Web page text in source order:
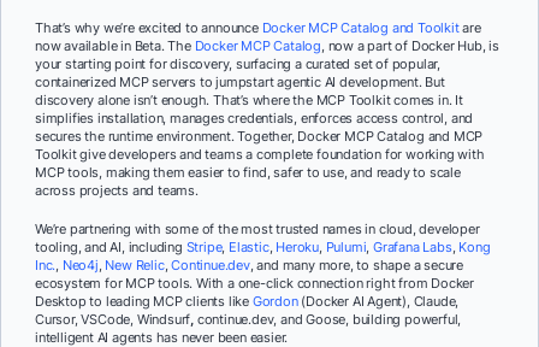
That’s why we’re excited to announce Docker MCP Catalog and Toolkitare
now available in Beta. The Docker MCP Catalog, now a part of Docker Hub, is
your starting point for discovery, surfacing a curated set of popular,
containerized MCP servers to jumpstart agentic AI development. But
discovery alone isn’t enough. That’s where the MCP Toolkit comes in. It
simplifies installation, manages credentials, enforces access control, and
secures the runtime environment. Together, Docker MCP Catalog and MCP
Toolkit give developers and teams a complete foundation for working with
MCP tools, making them easier to find, safer to use, and ready to scale
across projects and teams.
We’re partnering with some of the most trusted names in cloud, developer
tooling, and AI, including Stripe, Elastic,Heroku,Pulumi, Grafana Labs,Kong
Inc., Neo4j,New Relic,Continue.dev, and many more, to shape a secure
ecosystem for MCP tools. With a one-click connection right from Docker
Desktop to leading MCP clients like Gordon(Docker AI Agent), Claude,
Cursor, VSCode, Windsurf, continue.dev, and Goose, building powerful,
intelligent AI agents has never been easier.